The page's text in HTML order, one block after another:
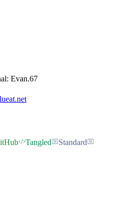
Evan.67
Tangled
Standard